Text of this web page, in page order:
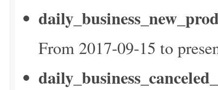
From 2017-09-15 to